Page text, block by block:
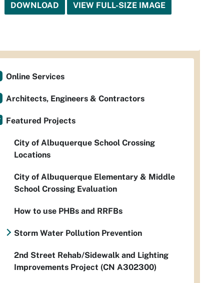
DOWNLOAD VIEW FULL-SIZE IMAGE
Online Services
Architects, Engineers & Contractors
Featured Projects
City of Albuquerque School Crossing
Locations
City of Albuquerque Elementary & Middle
School Crossing Evaluation
How to use PHBs and RRFBs
Storm Water Pollution Prevention
2nd Street Rehab/Sidewalk and Lighting
Improvements Project (CN A302300)